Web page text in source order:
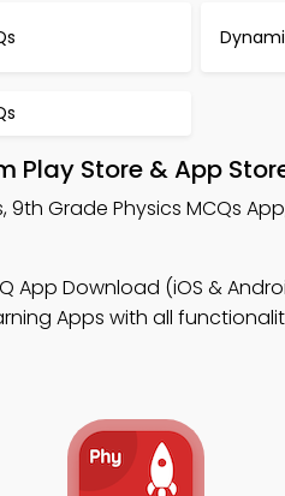
Play Store & App
Grade Physics MCQs
App Download (iOS &
Apps with all